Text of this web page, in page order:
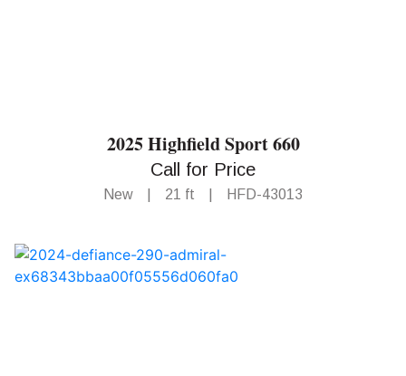
2025 Highfield Sport 660
Call for Price
New 21 ft HFD-43013